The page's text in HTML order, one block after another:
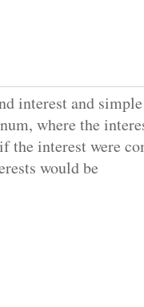
interest and
where the
the interest were
would be